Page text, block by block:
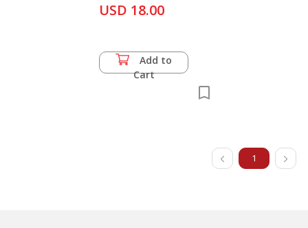
USD 18.00
Add to
Cart
1